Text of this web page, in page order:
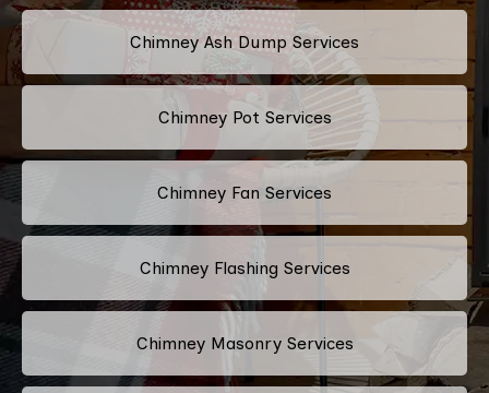
Chimney Ash Dump Services
Chimney Pot Services
Chimney Fan Services
Chimney Flashing Services
Chimney Masonry Services